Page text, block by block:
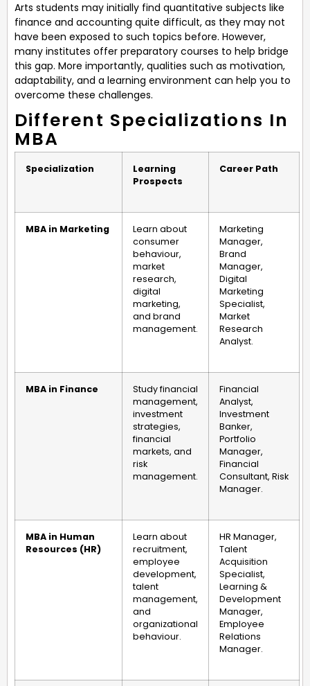
Arts students may initially find quantitative subjects like
finance and accounting quite difficult, as they may not
have been exposed to such topics before. However,
many institutes offer preparatory courses to help bridge
this gap. More importantly, qualities such as motivation,
adaptability, and a learning environment can help you to
overcome these challenges.
Different Specializations In
MBA
Specialization
Learning
Prospects
Career Path
MBA in Marketing
Learn about
consumer
behaviour,
market
research,
digital
marketing,
and brand
management.
Marketing
Manager,
Brand
Manager,
Digital
Marketing
Specialist,
Market
Research
Analyst.
MBA in Finance
Study financial
management,
investment
strategies,
financial
markets, and
risk
management.
Financial
Analyst,
Investment
Banker,
Portfolio
Manager,
Financial
Consultant, Risk
Manager.
MBA in Human
Resources (HR)
Learn about
recruitment,
employee
development,
talent
management,
and
organizational
behaviour.
HR Manager,
Talent
Acquisition
Specialist,
Learning &
Development
Manager,
Employee
Relations
Manager.